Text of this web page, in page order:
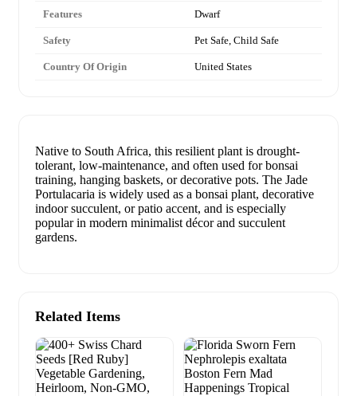
Features Dwarf
Safety Pet Safe, Child Safe
Country Of Origin United States
Native to South Africa, this resilient plant is drought-
tolerant, low-maintenance, and often used for bonsai
training, hanging baskets, or decorative pots. The Jade
Portulacaria is widely used as a bonsai plant, decorative
indoor succulent, or patio accent, and is especially
popular in modern minimalist décor and succulent
gardens.
Related Items